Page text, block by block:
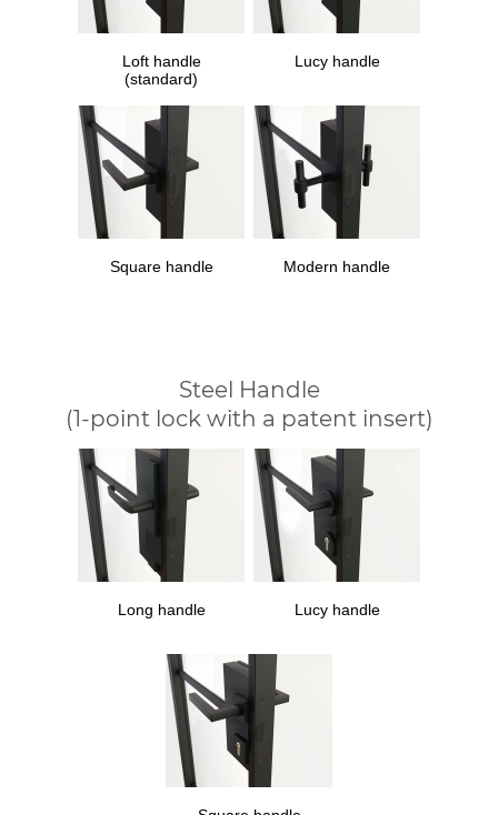
Loft handle
(standard)
Lucy handle
Square handle Modern handle
Steel Handle
(1-point lock with a patent insert)
Long handle Lucy handle